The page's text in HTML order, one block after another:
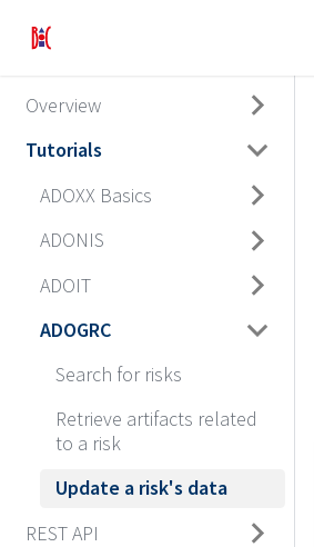
Overview
Tutorials
ADOXX Basics
ADONIS
ADOIT
ADOGRC
Search for risks
Retrieve artifacts related
to a risk
Update a risk's data
REST API